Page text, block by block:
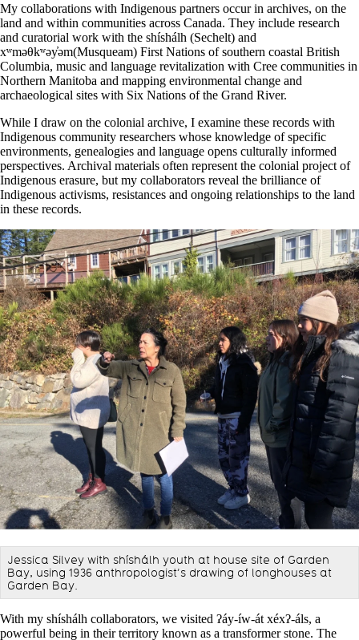
My collaborations with Indigenous partners occur in archives, on the
land and within communities across Canada. They include research
and curatorial work with the shíshálh (Sechelt) and
xʷməθkʷəy̓əm(Musqueam) First Nations of southern coastal British
Columbia, music and language revitalization with Cree communities in
Northern Manitoba and mapping environmental change and
archaeological sites with Six Nations of the Grand River.
While I draw on the colonial archive, I examine these records with
Indigenous community researchers whose knowledge of specific
environments, genealogies and language opens culturally informed
perspectives. Archival materials often represent the colonial project of
Indigenous erasure, but my collaborators reveal the brilliance of
Indigenous activisms, resistances and ongoing relationships to the land
in these records.
Jessica Silvey with shíshálh youth at house site of Garden
Bay, using 1936 anthropologist’s drawing of longhouses at
Garden Bay.
With my shíshálh collaborators, we visited ʔáy-íw-át xéxʔ-áls, a
powerful being in their territory known as a transformer stone. The